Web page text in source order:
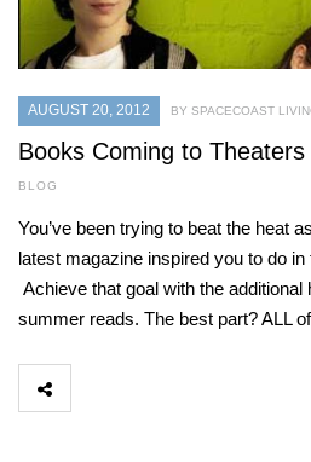
AUGUST 20, 2012 BY SPACECOAST
Books Coming to Theaters
BLOG
You’ve been trying to beat the heat
latest magazine inspired you to do in
Achieve that goal with the additional
summer reads. The best part? ALL